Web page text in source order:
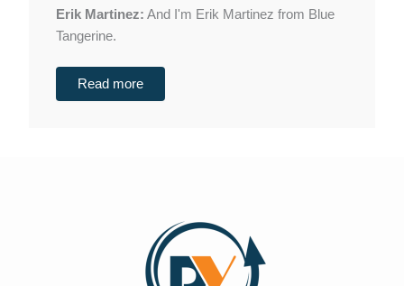
Erik Martinez: And I'm Erik Martinez from Blue
Tangerine.
Read more